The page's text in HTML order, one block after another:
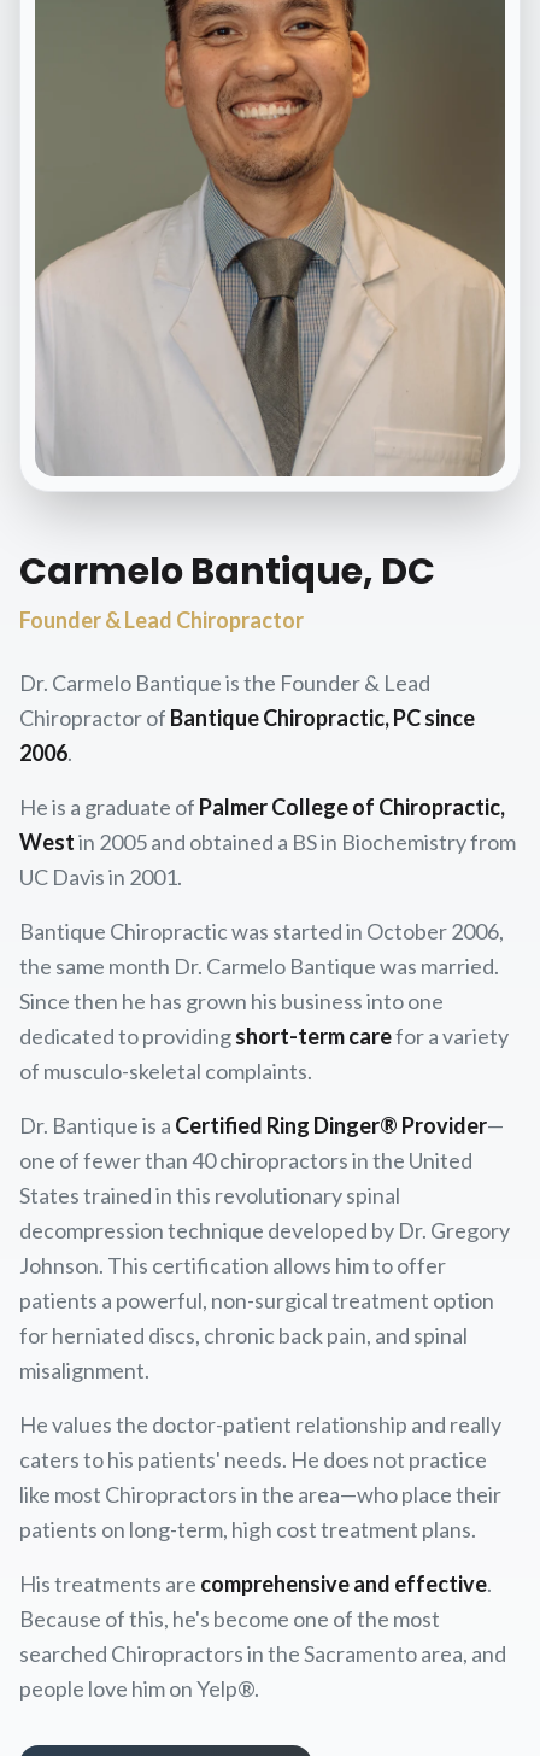
Carmelo Bantique, DC
Founder & Lead Chiropractor
Dr. Carmelo Bantique is the Founder & Lead
Chiropractor of Bantique Chiropractic, PC since
2006.
He is a graduate of Palmer College of Chiropractic,
Westin 2005 and obtained a BS in Biochemistry from
UC Davis in 2001.
Bantique Chiropractic was started in October 2006,
the same month Dr. Carmelo Bantique was married.
Since then he has grown his business into one
dedicated to providingshort-term carefor a variety
of musculo-skeletal complaints.
Dr. Bantique is a Certified Ring Dinger® Provider—
one of fewer than 40 chiropractors in the United
States trained in this revolutionary spinal
decompression technique developed by Dr. Gregory
Johnson. This certification allows him to offer
patients a powerful, non-surgical treatment option
for herniated discs, chronic back pain, and spinal
misalignment.
He values the doctor-patient relationship and really
caters to his patients' needs. He does not practice
like most Chiropractors in the area—who place their
patients on long-term, high cost treatment plans.
His treatments are comprehensive and effective.
Because of this, he's become one of the most
searched Chiropractors in the Sacramento area, and
people love him on Yelp®.